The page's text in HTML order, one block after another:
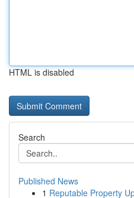
HTML is disabled
Search
Published News
1 Reputable Property